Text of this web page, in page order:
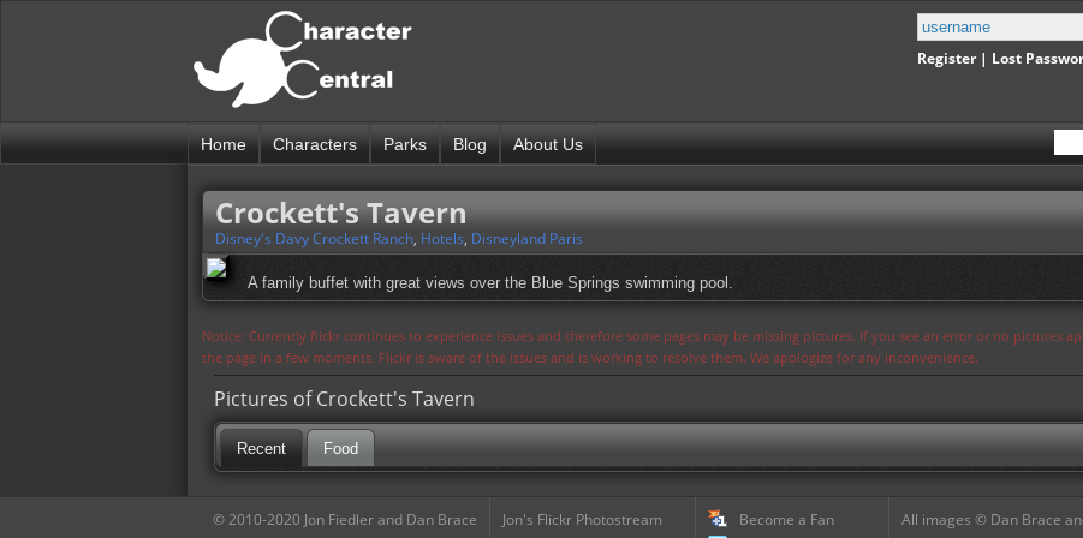
Register| Lost
Home Characters Parks Blog About Us
Crockett's Tavern
Disney's Davy Crockett Ranch, Hotels, Disneyland Paris
A family buffet with great views over the Blue Springs swimming pool.
Notice: Currently flickr continues to experience issues and therefore some pages may be missing pictures. If you see an error or no pictures
the page in a few moments. Flickr is aware of the issues and is working to resolve them. We apologize for any inconvenience.
Pictures of Crockett's Tavern
Recent Food
© 2010-2020 Jon Fiedler and Dan Brace
Jon's Flickr Photostream
Become a Fan
All images © Dan Brace